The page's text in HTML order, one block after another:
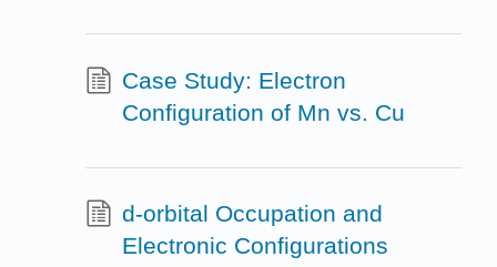
Case Study: Electron
Configuration of Mn vs. Cu
d-orbital Occupation and
Electronic Configurations